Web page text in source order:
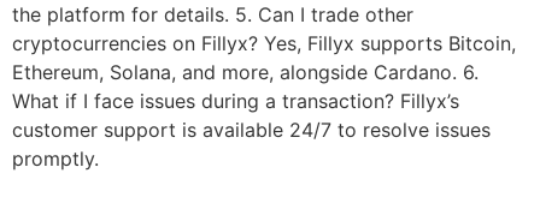
the platform for details. 5. Can I trade other
cryptocurrencies on Fillyx? Yes, Fillyx supports Bitcoin,
Ethereum, Solana, and more, alongside Cardano. 6.
What if I face issues during a transaction? Fillyx’s
customer support is available 24/7 to resolve issues
promptly.